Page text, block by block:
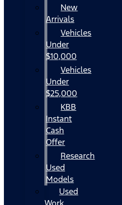
New
Arrivals
Vehicles
Under
$10,000
Vehicles
Under
$25,000
KBB
Instant
Cash
Offer
Research
Used
Models
Used